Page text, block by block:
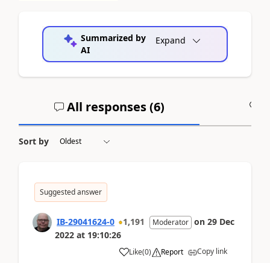
Summarized by
AI
Expand
All responses (6)
Sort by
Suggested answer
IB-29041624-0 1,191 Moderator on 29 Dec
2022 at 19:10:26
Like(0) Report Copy link